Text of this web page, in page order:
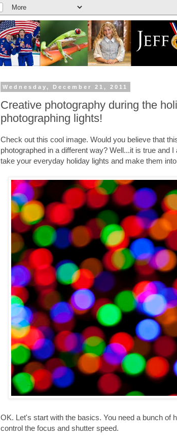
Wednesday, December 21, 2011
Creative photography during the
photographing lights!
Check out this cool image. Would you believe that
photographed in a different way? Well...it is true and
take your everyday holiday lights and make them
OK. Let's start with the basics. You need a bunch of
control the focus and shutter speed.